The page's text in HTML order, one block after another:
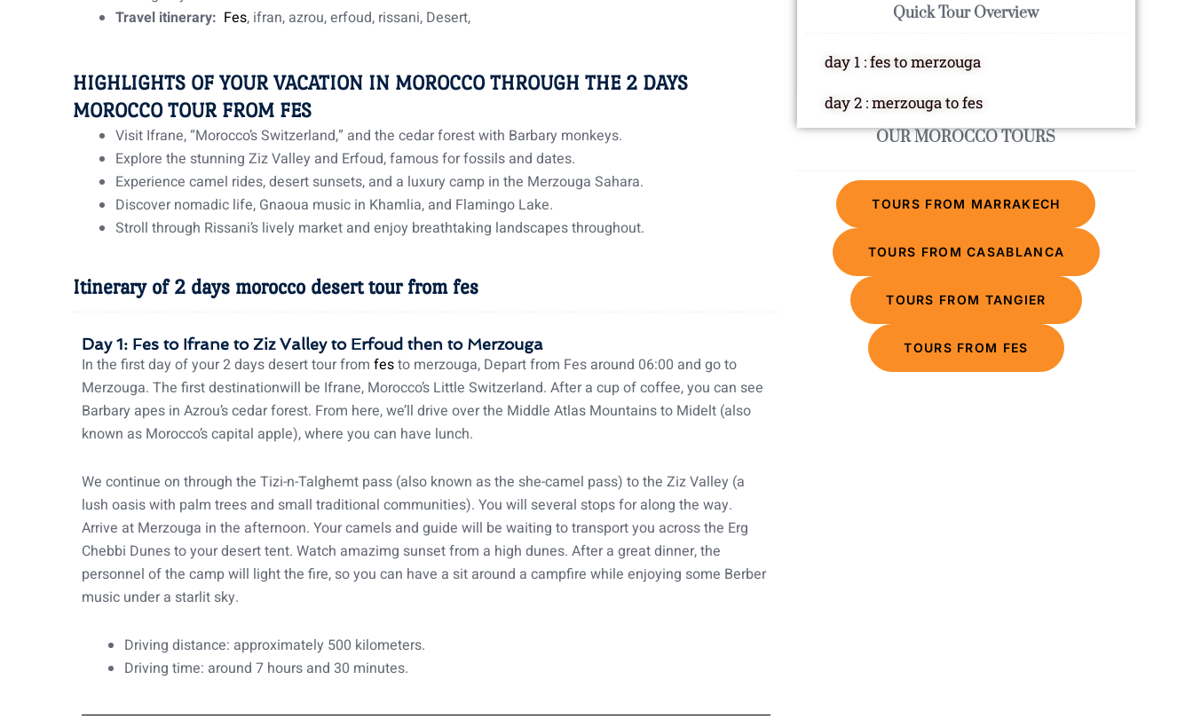
Travel itinerary: Fes, ifran, azrou, erfoud, rissani, Desert,
HIGHLIGHTS OF YOUR VACATION IN MOROCCO THROUGH THE 2 DAYS
MOROCCO TOUR FROM FES
Visit Ifrane, “Morocco’s Switzerland,” and the cedar forest with Barbary monkeys.
Explore the stunning Ziz Valley and Erfoud, famous for fossils and dates.
Experience camel rides, desert sunsets, and a luxury camp in the Merzouga Sahara.
Discover nomadic life, Gnaoua music in Khamlia, and Flamingo Lake.
Stroll through Rissani’s lively market and enjoy breathtaking landscapes throughout.
Itinerary of 2 days morocco desert tour from fes
Day 1: Fes to Ifrane to Ziz Valley to Erfoud then to Merzouga
In the first day of your 2 days desert tour from festo merzouga, Depart from Fes around 06:00 and go to
Merzouga. The first destinationwill be Ifrane, Morocco’s Little Switzerland. After a cup of coffee, you can see
Barbary apes in Azrou’s cedar forest. From here, we’ll drive over the Middle Atlas Mountains to Midelt (also
known as Morocco’s capital apple), where you can have lunch.
We continue on through the Tizi-n-Talghemt pass (also known as the she-camel pass) to the Ziz Valley (a
lush oasis with palm trees and small traditional communities). You will several stops for along the way.
Arrive at Merzouga in the afternoon. Your camels and guide will be waiting to transport you across the Erg
Chebbi Dunes to your desert tent. Watch amazimg sunset from a high dunes. After a great dinner, the
personnel of the camp will light the fire, so you can have a sit around a campfire while enjoying some Berber
music under a starlit sky.
Driving distance: approximately 500 kilometers.
Driving time: around 7 hours and 30 minutes.
Quick Tour Overview
day 1 : fes to merzouga
day 2 : merzouga to fes
OUR MOROCCO TOURS
TOURS FROM MARRAKECH
TOURS FROM CASABLANCA
TOURS FROM TANGIER
TOURS FROM FES